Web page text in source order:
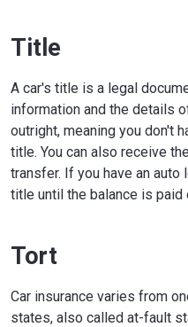
Title
A car's title is a legal
information and the details
outright, meaning you don't
title. You can also receive
transfer. If you have an auto
title until the balance is paid
Tort
Car insurance varies from
states, also called at-fault